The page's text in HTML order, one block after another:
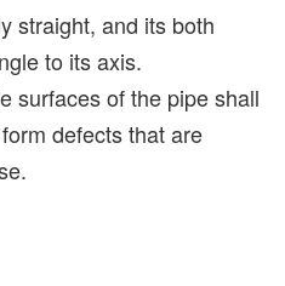
straight, and its both
to its axis.
surfaces of the pipe shall
defects that are